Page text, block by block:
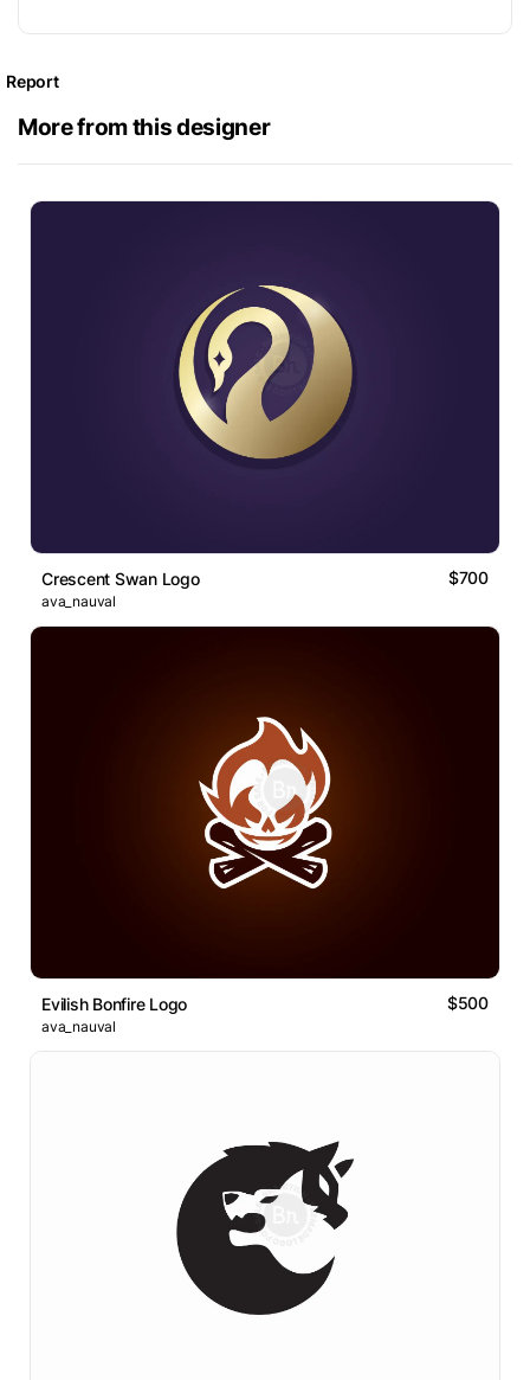
Report
More from this designer
Crescent Swan Logo $700
ava_nauval
Evilish Bonfire Logo $500
ava_nauval